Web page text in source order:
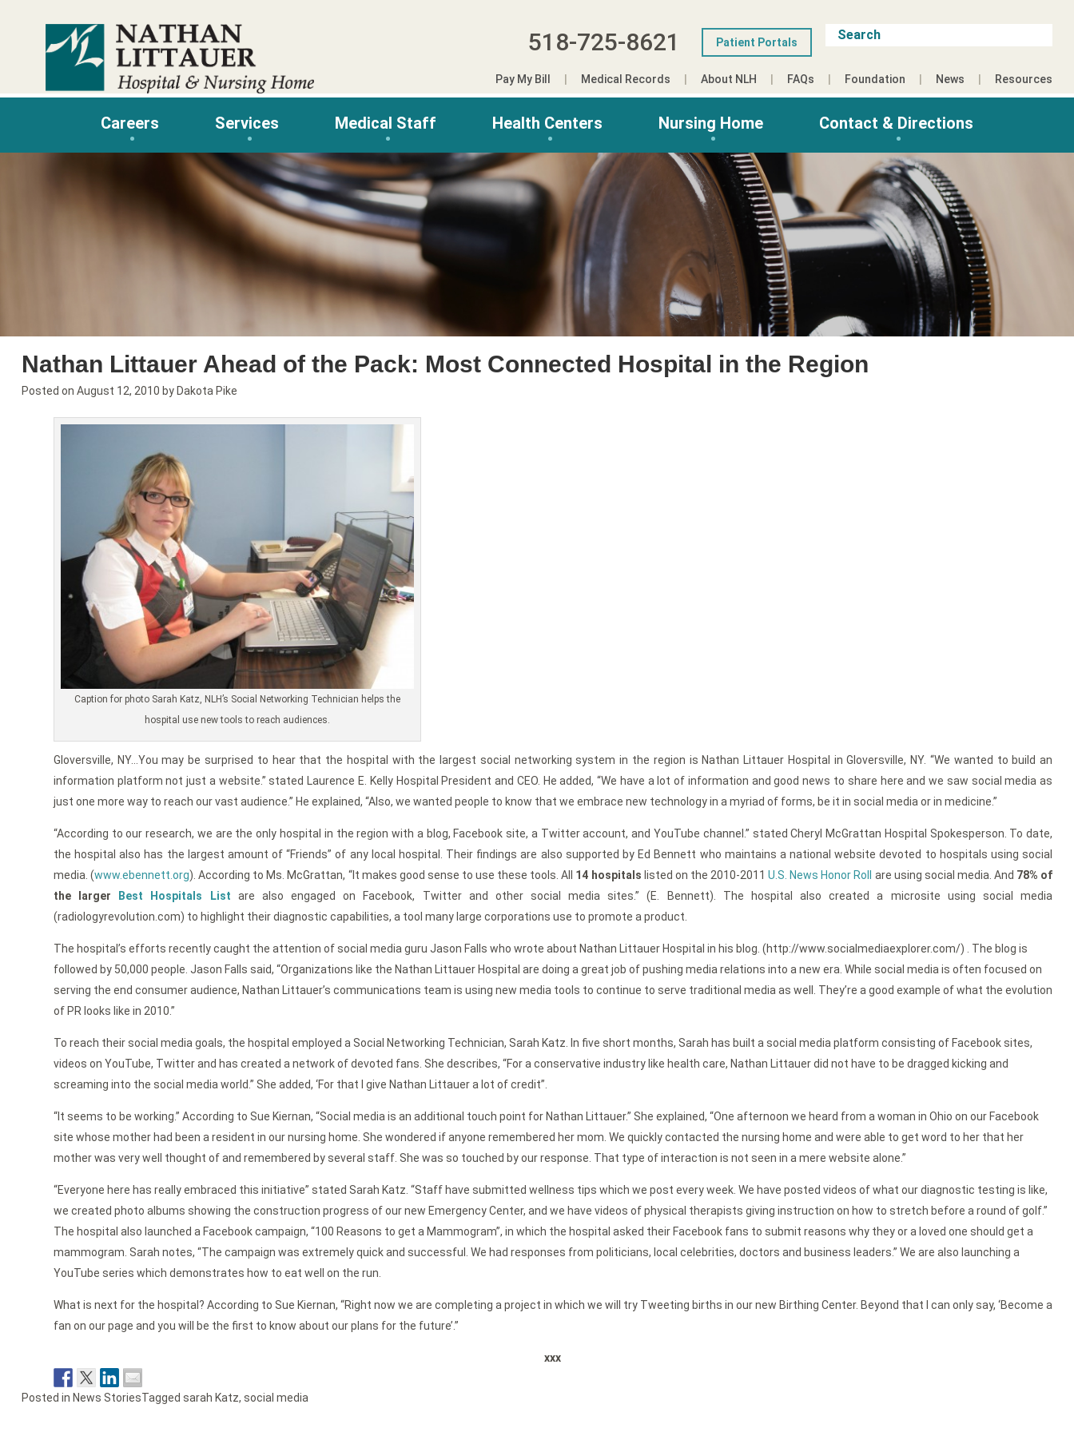
518-725-8621 Patient Portals
Pay My Bill Medical Records About NLH FAQs Foundation News Resources
Careers Services Medical Staff Health Centers Nursing Home Contact & Directions
Nathan Littauer Ahead of the Pack: Most Connected Hospital in the Region
Posted on August 12, 2010 by Dakota Pike
Caption for photo Sarah Katz, NLH’s Social Networking Technician helps the
hospital use new tools to reach audiences.
Gloversville, NY…You may be surprised to hear that the hospital with the largest social networking system in the region is Nathan Littauer Hospital in Gloversville, NY. “We wanted to build an
information platform not just a website.” stated Laurence E. Kelly Hospital President and CEO. He added, “We have a lot of information and good news to share here and we saw social media as
just one more way to reach our vast audience.” He explained, “Also, we wanted people to know that we embrace new technology in a myriad of forms, be it in social media or in medicine.”
“According to our research, we are the only hospital in the region with a blog, Facebook site, a Twitter account, and YouTube channel.” stated Cheryl McGrattan Hospital Spokesperson. To date,
the hospital also has the largest amount of “Friends” of any local hospital. Their findings are also supported by Ed Bennett who maintains a national website devoted to hospitals using social
media. (www.ebennett.org). According to Ms. McGrattan, “It makes good sense to use these tools. All 14 hospitals listed on the 2010-2011U.S. News Honor Roll are using social media. And 78% of
the larger
Best Hospitals List
are also engaged on Facebook, Twitter and other social media sites.” (E. Bennett). The hospital also created a microsite using social media
(radiologyrevolution.com) to highlight their diagnostic capabilities, a tool many large corporations use to promote a product.
The hospital’s efforts recently caught the attention of social media guru Jason Falls who wrote about Nathan Littauer Hospital in his blog. (http://www.socialmediaexplorer.com/) . The blog is
followed by 50,000 people. Jason Falls said, “Organizations like the Nathan Littauer Hospital are doing a great job of pushing media relations into a new era. While social media is often focused on
serving the end consumer audience, Nathan Littauer’s communications team is using new media tools to continue to serve traditional media as well. They’re a good example of what the evolution
of PR looks like in 2010.”
To reach their social media goals, the hospital employed a Social Networking Technician, Sarah Katz. In five short months, Sarah has built a social media platform consisting of Facebook sites,
videos on YouTube, Twitter and has created a network of devoted fans. She describes, “For a conservative industry like health care, Nathan Littauer did not have to be dragged kicking and
screaming into the social media world.” She added, ‘For that I give Nathan Littauer a lot of credit”.
“It seems to be working.” According to Sue Kiernan, “Social media is an additional touch point for Nathan Littauer.” She explained, “One afternoon we heard from a woman in Ohio on our Facebook
site whose mother had been a resident in our nursing home. She wondered if anyone remembered her mom. We quickly contacted the nursing home and were able to get word to her that her
mother was very well thought of and remembered by several staff. She was so touched by our response. That type of interaction is not seen in a mere website alone.”
“Everyone here has really embraced this initiative” stated Sarah Katz. “Staff have submitted wellness tips which we post every week. We have posted videos of what our diagnostic testing is like,
we created photo albums showing the construction progress of our new Emergency Center, and we have videos of physical therapists giving instruction on how to stretch before a round of golf.”
The hospital also launched a Facebook campaign, “100 Reasons to get a Mammogram”, in which the hospital asked their Facebook fans to submit reasons why they or a loved one should get a
mammogram. Sarah notes, “The campaign was extremely quick and successful. We had responses from politicians, local celebrities, doctors and business leaders.” We are also launching a
YouTube series which demonstrates how to eat well on the run.
What is next for the hospital? According to Sue Kiernan, “Right now we are completing a project in which we will try Tweeting births in our new Birthing Center. Beyond that I can only say, ‘Become a
fan on our page and you will be the first to know about our plans for the future’.”
xxx
Posted in News StoriesTagged sarah Katz, social media